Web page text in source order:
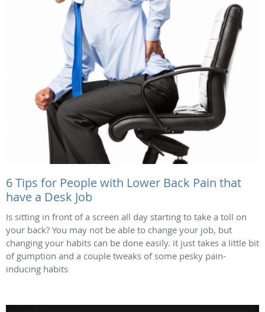
6 Tips for People with Lower Back Pain that
have a Desk Job
Is sitting in front of a screen all day starting to take a toll on
your back? You may not be able to change your job, but
changing your habits can be done easily. it just takes a little bit
of gumption and a couple tweaks of some pesky pain-
inducing habits